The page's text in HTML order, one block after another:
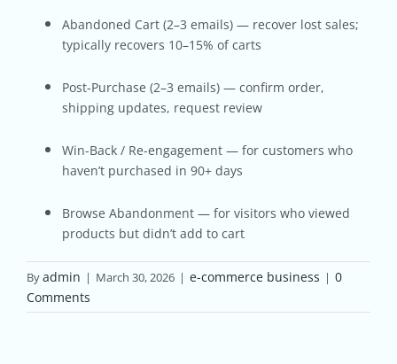
Abandoned Cart (2–3 emails) — recover lost sales;
typically recovers 10–15% of carts
Post-Purchase (2–3 emails) — confirm order,
shipping updates, request review
Win-Back / Re-engagement — for customers who
haven’t purchased in 90+ days
Browse Abandonment — for visitors who viewed
products but didn’t add to cart
Byadmin | March 30, 2026 | e-commerce business | 0
Comments